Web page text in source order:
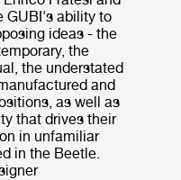
GUBI's ability to
ideas - the
the
the understated
and
as well as
that drives their
in unfamiliar
in the Beetle.